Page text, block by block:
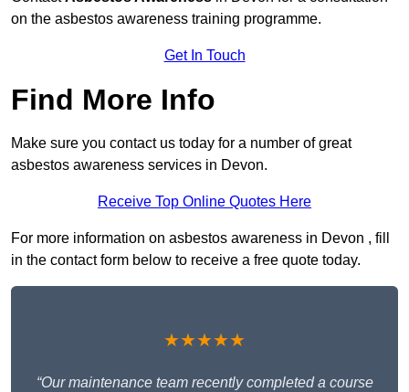
on the asbestos awareness training programme.
Get In Touch
Find More Info
Make sure you contact us today for a number of great
asbestos awareness services in Devon.
Receive Top Online Quotes Here
For more information on asbestos awareness in Devon , fill
in the contact form below to receive a free quote today.
★★★★★
“Our maintenance team recently completed a course